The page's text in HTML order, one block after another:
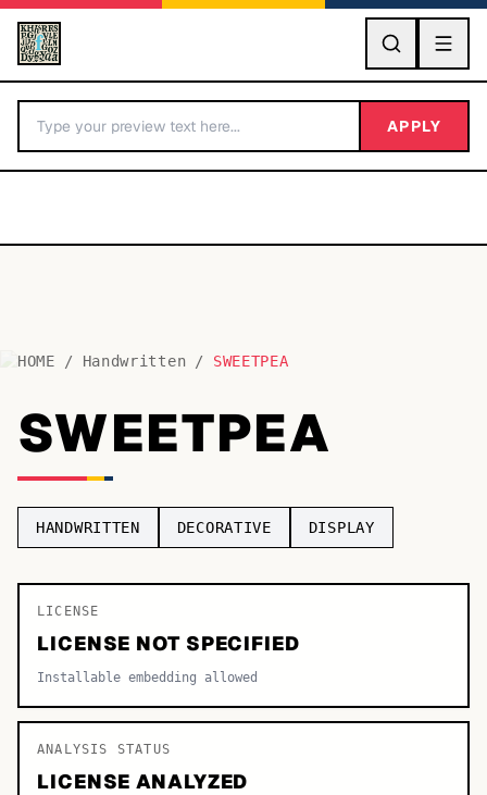
GO
BY LETTER
Fonts A-Z
Categories A-Z
TOP CATEGORIES
Sans-serif
Decorative
APPLY
HOME / Handwritten / SWEETPEA
SWEETPEA
HANDWRITTEN DECORATIVE DISPLAY
LICENSE
LICENSE NOT SPECIFIED
Installable embedding allowed
ANALYSIS STATUS
LICENSE ANALYZED